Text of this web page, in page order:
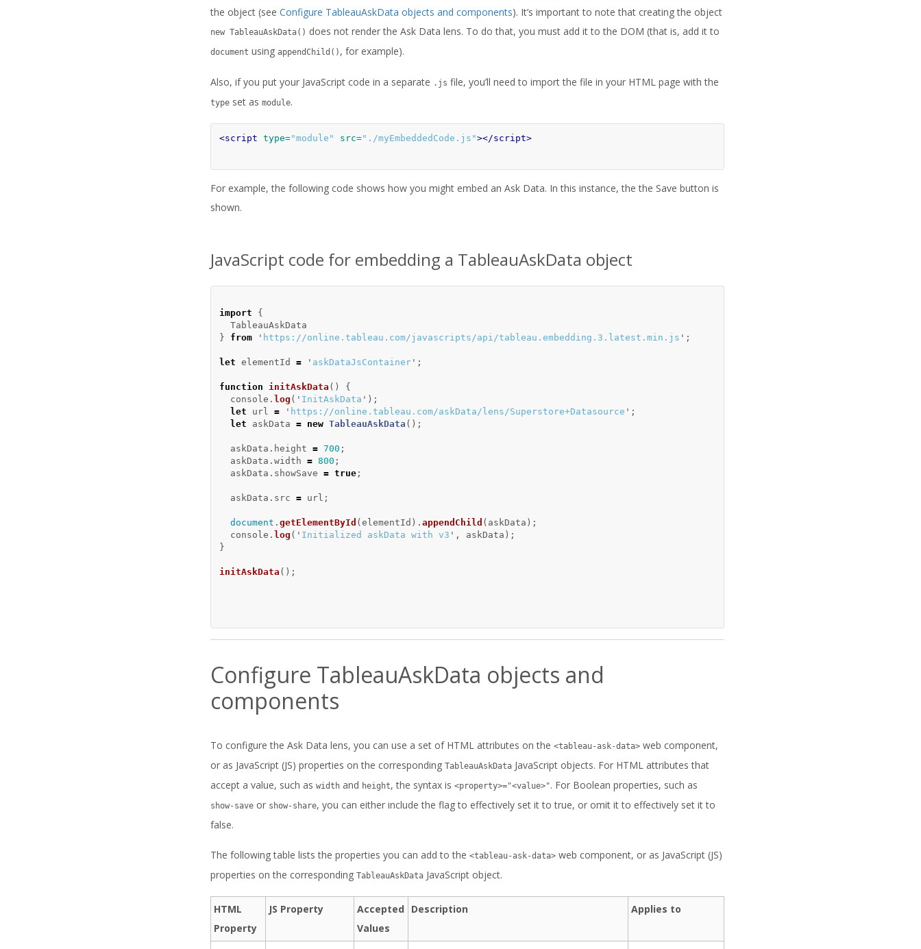
the object (see Configure TableauAskData objects and components). It’s important to note that creating the object
new TableauAskData() does not render the Ask Data lens. To do that, you must add it to the DOM (that is, add it to
document using appendChild() , for example).
Also, if you put your JavaScript code in a separate .js file, you’ll need to import the file in your HTML page with the
type set as module.
<script type="module" src="./myEmbeddedCode.js"></script>
For example, the following code shows how you might embed an Ask Data. In this instance, the the Save button is
shown.
JavaScript code for embedding a TableauAskData object
import
{
TableauAskData
}
from ' https://online.tableau.com/javascripts/api/tableau.embedding.3.latest.min.js ' ;
let elementId = ' askDataJsContainer ' ;
function initAskData ()
{
console . log ( ' InitAskData ' );
let
url = ' https://online.tableau.com/askData/lens/Superstore+Datasource ' ;
let
askData = new TableauAskData ();
askData . height = 700 ;
askData . width = 800 ;
askData . showSave = true ;
askData . src = url ;
document . getElementById ( elementId ). appendChild ( askData );
console . log ( ' Initialized askData with v3 ' , askData );
}
initAskData ();
Configure TableauAskData objects and
components
To configure the Ask Data lens, you can use a set of HTML attributes on the <tableau-ask-data> web component,
or as JavaScript (JS) properties on the corresponding TableauAskData JavaScript objects. For HTML attributes that
accept a value, such as width and height, the syntax is <property>="<value>". For Boolean properties, such as
show-save or show-share, you can either include the flag to effectively set it to true, or omit it to effectively set it to
false.
The following table lists the properties you can add to the <tableau-ask-data> web component, or as JavaScript (JS)
properties on the corresponding TableauAskData JavaScript object.
HTML
Property
JS Property
Accepted
Values
Description Applies to